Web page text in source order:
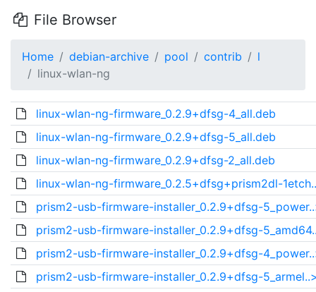
File Browser
Home debian-archive pool contrib
l
linux-wlan-ng
linux-wlan-ng-firmware_0.2.9+dfsg-4_all.deb
linux-wlan-ng-firmware_0.2.9+dfsg-5_all.deb
linux-wlan-ng-firmware_0.2.9+dfsg-2_all.deb
linux-wlan-ng-firmware_0.2.5+dfsg+prism2dl-
prism2-usb-firmware-installer_0.2.9+dfsg-
prism2-usb-firmware-installer_0.2.9+dfsg-
prism2-usb-firmware-installer_0.2.9+dfsg-
prism2-usb-firmware-installer_0.2.9+dfsg-